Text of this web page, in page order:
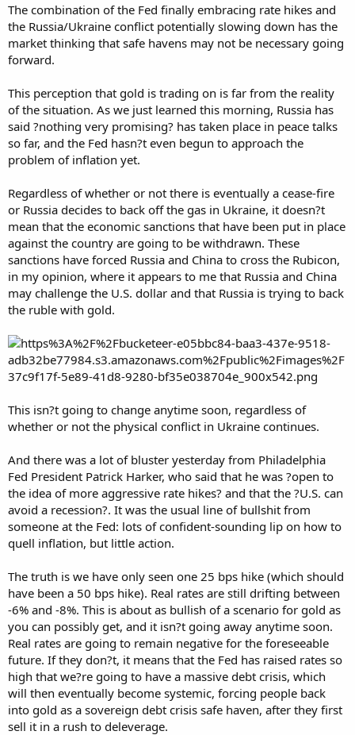
The combination of the Fed finally embracing rate hikes and
the Russia/Ukraine conflict potentially slowing down has the
market thinking that safe havens may not be necessary going
forward.
This perception that gold is trading on is far from the reality
of the situation. As we just learned this morning, Russia has
said ?nothing very promising? has taken place in peace talks
so far, and the Fed hasn?t even begun to approach the
problem of inflation yet.
Regardless of whether or not there is eventually a cease-fire
or Russia decides to back off the gas in Ukraine, it doesn?t
mean that the economic sanctions that have been put in place
against the country are going to be withdrawn. These
sanctions have forced Russia and China to cross the Rubicon,
in my opinion, where it appears to me that Russia and China
may challenge the U.S. dollar and that Russia is trying to back
the ruble with gold.
This isn?t going to change anytime soon, regardless of
whether or not the physical conflict in Ukraine continues.
And there was a lot of bluster yesterday from Philadelphia
Fed President Patrick Harker, who said that he was ?open to
the idea of more aggressive rate hikes? and that the ?U.S. can
avoid a recession?. It was the usual line of bullshit from
someone at the Fed: lots of confident-sounding lip on how to
quell inflation, but little action.
The truth is we have only seen one 25 bps hike (which should
have been a 50 bps hike). Real rates are still drifting between
-6% and -8%. This is about as bullish of a scenario for gold as
you can possibly get, and it isn?t going away anytime soon.
Real rates are going to remain negative for the foreseeable
future. If they don?t, it means that the Fed has raised rates so
high that we?re going to have a massive debt crisis, which
will then eventually become systemic, forcing people back
into gold as a sovereign debt crisis safe haven, after they first
sell it in a rush to deleverage.